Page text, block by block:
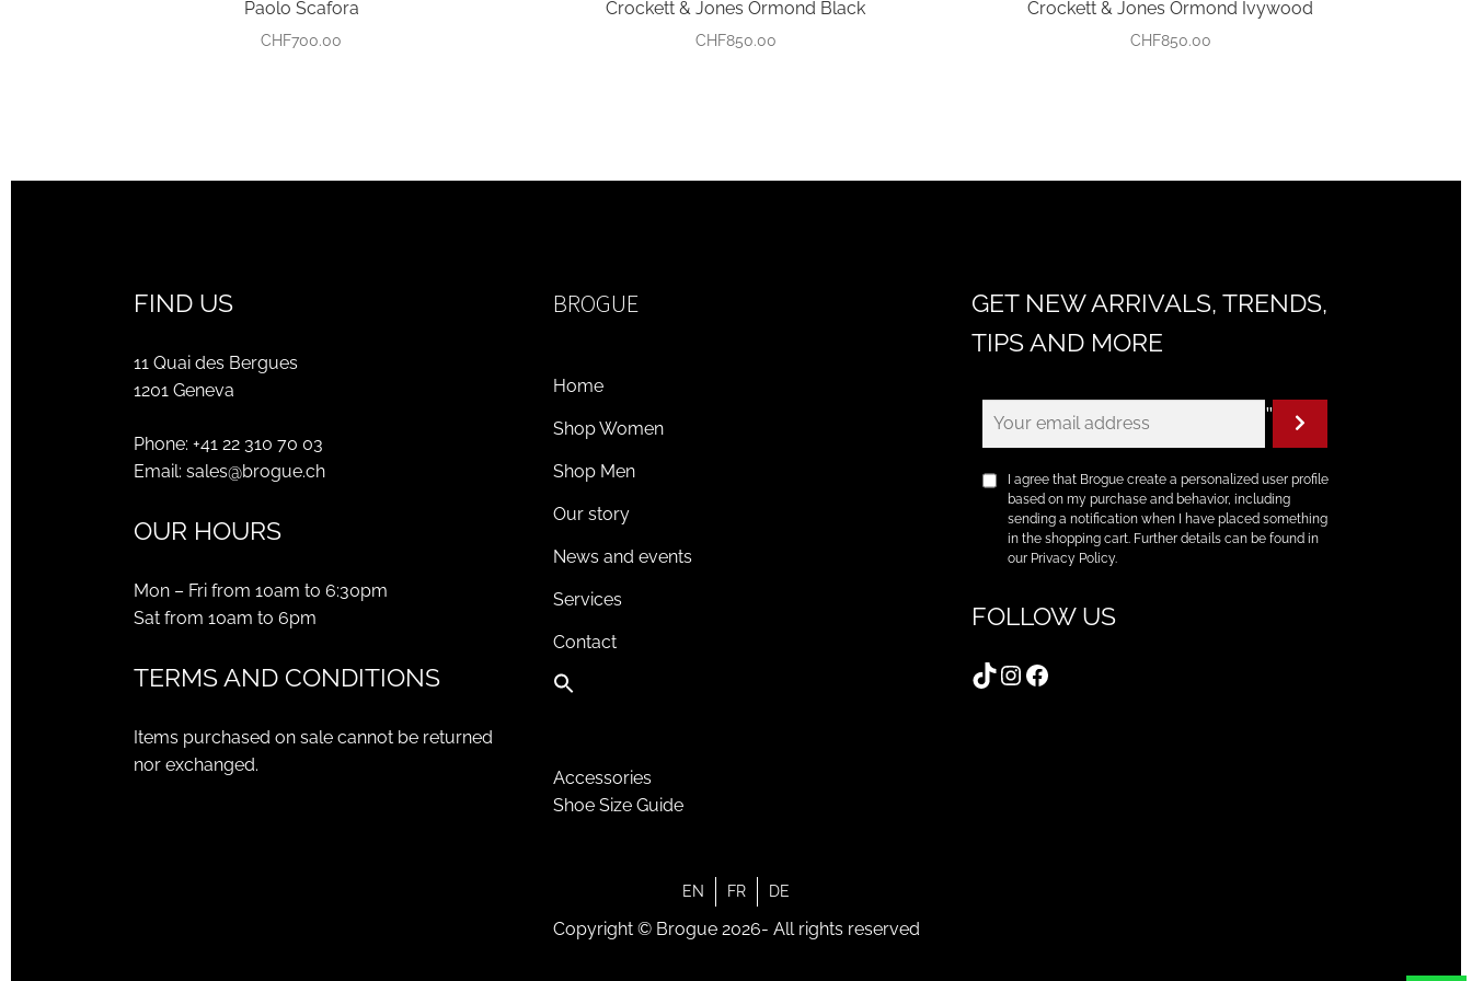
Paolo Scafora
CHF700.00
Crockett & Jones Ormond Black
CHF850.00
Crockett & Jones Ormond Ivywood
CHF850.00
FIND US
11 Quai des Bergues
1201 Geneva
Phone: +41 22 310 70 03
Email: sales@brogue.ch
OUR HOURS
Mon – Fri from 10am to 6:30pm
Sat from 10am to 6pm
TERMS AND CONDITIONS
Items purchased on sale cannot be returned
nor exchanged.
BROGUE
Home
Shop Women
Shop Men
Our story
News and events
Services
Contact
Accessories
Shoe Size Guide
GET NEW ARRIVALS, TRENDS,
TIPS AND MORE
"
I agree that Brogue create a personalized user profile
based on my purchase and behavior, including
sending a notification when I have placed something
in the shopping cart. Further details can be found in
our Privacy Policy.
FOLLOW US
TikTok
Instagram
Facebook
EN FR DE
Copyright © Brogue 2026- All rights reserved